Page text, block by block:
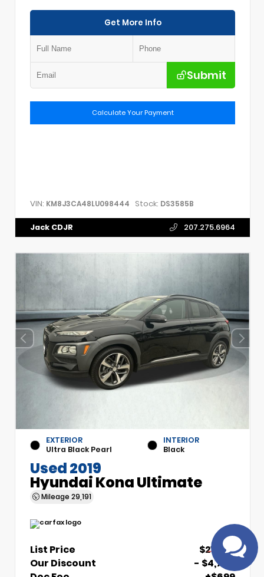
Get More Info
Submit
Calculate Your Payment
VIN: KM8J3CA48LU098444 Stock: DS3585B
Jack CDJR 207.275.6964
EXTERIOR
Ultra Black Pearl
INTERIOR
Black
Used 2019
Hyundai Kona Ultimate
Mileage 29,191
List Price
$21,700
Our Discount
- $4,700
Have questions?
Speak to a live agent!